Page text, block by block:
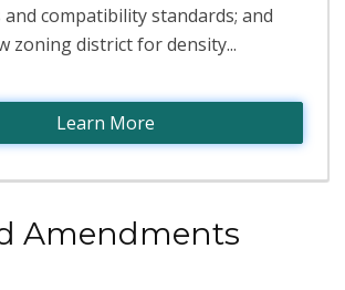
compatibility standards; and
zoning district for density...
Learn More
Amendments